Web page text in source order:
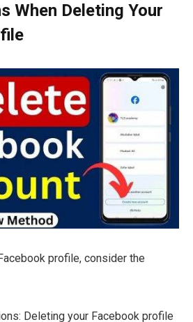
When Deleting Your
profile, consider the
Deleting your Facebook profile